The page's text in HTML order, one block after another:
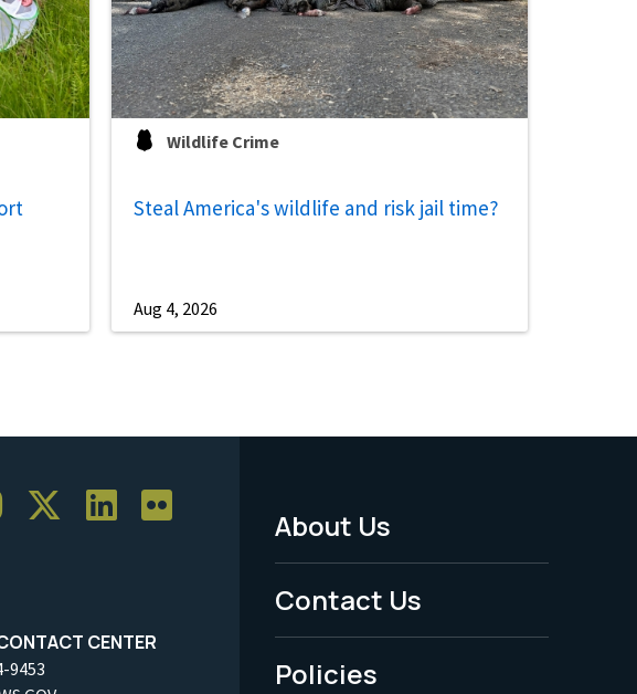
Wildlife Crime
Steal America's wildlife and risk jail time?
Aug 4, 2026
CENTER
9453
Footer
Menu
-
Legal
About Us
Contact Us
Policies